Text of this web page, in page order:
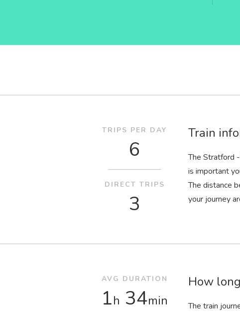
Train
The Stratford
is important
The distance
your journey
TRIPS PER DAY
6
DIRECT TRIPS
3
How
The train
AVG DURATION
1h 34min